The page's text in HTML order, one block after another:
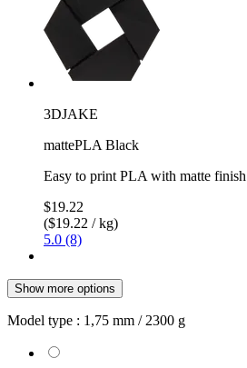
3DJAKE
mattePLA Black
Easy to print PLA with matte
$19.22
($19.22 / kg)
5.0 (8)
Show more options
Model type : 1,75 mm / 2300 g